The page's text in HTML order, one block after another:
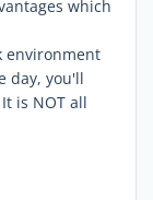
which
environment
day, you'll
is NOT all